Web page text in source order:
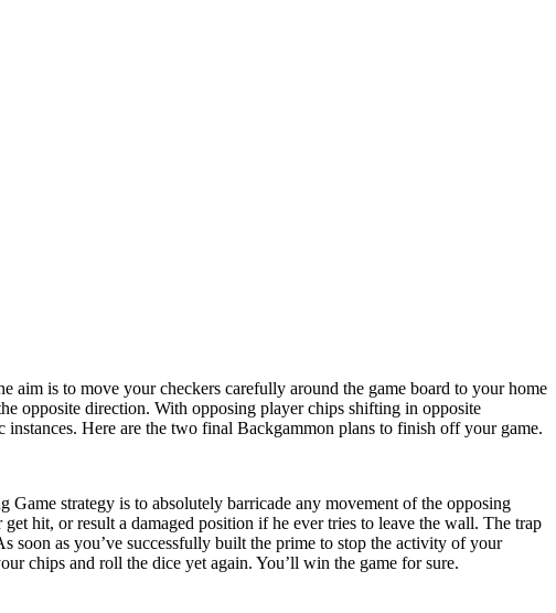
is to move your checkers carefully around the game board to your home
opposite direction. With opposing player chips shifting in opposite
Here are the two final Backgammon plans to finish off your game.
strategy is to absolutely barricade any movement of the opposing
hit, or result a damaged position if he ever tries to leave the wall. The trap
soon as you’ve successfully built the prime to stop the activity of your
chips and roll the dice yet again. You’ll win the game for sure.